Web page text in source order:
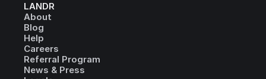
LANDR
About
Blog
Help
Careers
Referral Program
News & Press